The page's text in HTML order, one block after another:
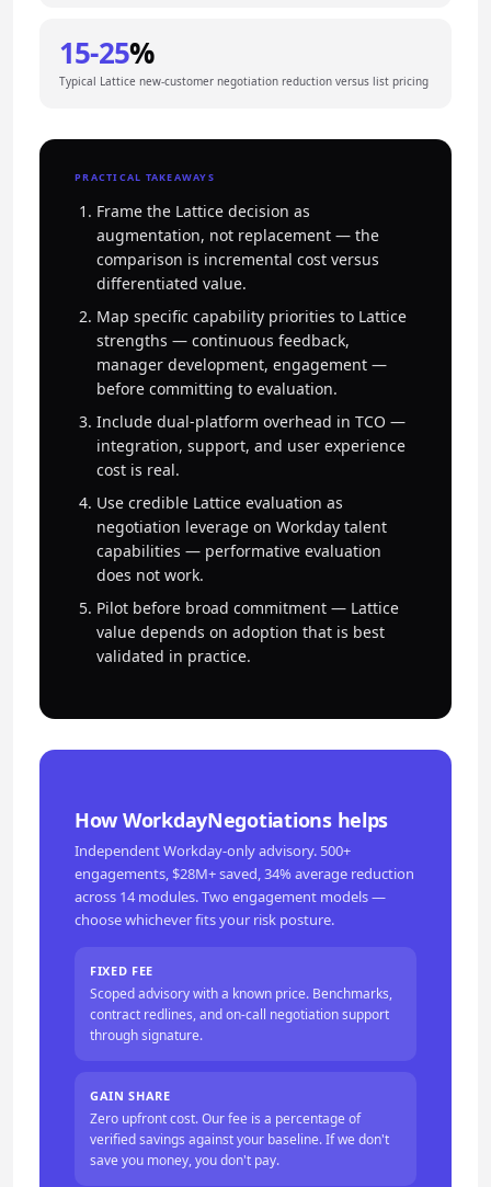
15-25%
Typical Lattice new-customer negotiation reduction versus list pricing
PRACTICAL TAKEAWAYS
Frame the Lattice decision as
augmentation, not replacement — the
comparison is incremental cost versus
differentiated value.
Map specific capability priorities to Lattice
strengths — continuous feedback,
manager development, engagement —
before committing to evaluation.
Include dual-platform overhead in TCO —
integration, support, and user experience
cost is real.
Use credible Lattice evaluation as
negotiation leverage on Workday talent
capabilities — performative evaluation
does not work.
Pilot before broad commitment — Lattice
value depends on adoption that is best
validated in practice.
How WorkdayNegotiations helps
Independent Workday-only advisory. 500+
engagements, $28M+ saved, 34% average reduction
across 14 modules. Two engagement models —
choose whichever fits your risk posture.
FIXED FEE
Scoped advisory with a known price. Benchmarks,
contract redlines, and on-call negotiation support
through signature.
GAIN SHARE
Zero upfront cost. Our fee is a percentage of
verified savings against your baseline. If we don't
save you money, you don't pay.